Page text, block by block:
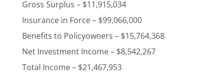
Gross Surplus – $11,915,034
Insurance in Force – $99,066,000
Benefits to Policyowners – $15,764,368
Net Investment Income – $8,542,267
Total Income – $21,467,953